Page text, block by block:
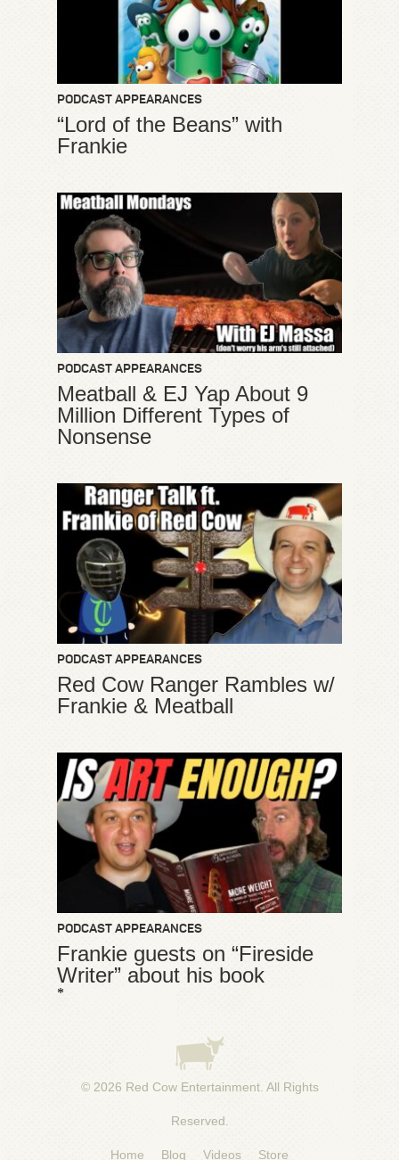
PODCAST APPEARANCES
“Lord of the Beans” with
Frankie
PODCAST APPEARANCES
Meatball & EJ Yap About 9
Million Different Types of
Nonsense
PODCAST APPEARANCES
Red Cow Ranger Rambles w/
Frankie & Meatball
PODCAST APPEARANCES
Frankie guests on “Fireside
Writer” about his book
*
© 2026 Red Cow Entertainment. All Rights
Reserved.
Home Blog Videos Store